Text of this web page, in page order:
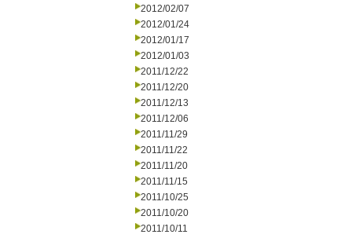
2012/02/07
2012/01/24
2012/01/17
2012/01/03
2011/12/22
2011/12/20
2011/12/13
2011/12/06
2011/11/29
2011/11/22
2011/11/20
2011/11/15
2011/10/25
2011/10/20
2011/10/11